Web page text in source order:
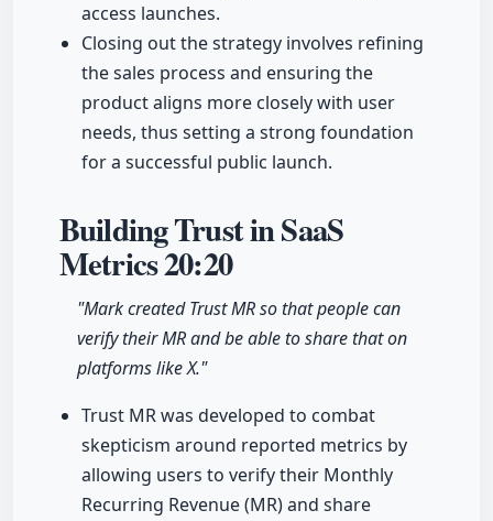
access launches.
Closing out the strategy involves refining
the sales process and ensuring the
product aligns more closely with user
needs, thus setting a strong foundation
for a successful public launch.
Building Trust in SaaS
Metrics20:20
"Mark created Trust MR so that people can
verify their MR and be able to share that on
platforms like X."
Trust MR was developed to combat
skepticism around reported metrics by
allowing users to verify their Monthly
Recurring Revenue (MR) and share